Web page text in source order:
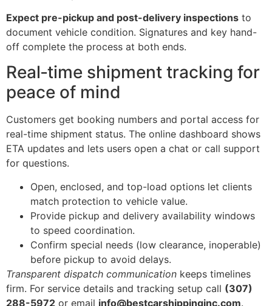
Expect pre-pickup and post-delivery inspections to
document vehicle condition. Signatures and key hand-
off complete the process at both ends.
Real‑time shipment tracking for
peace of mind
Customers get booking numbers and portal access for
real-time shipment status. The online dashboard shows
ETA updates and lets users open a chat or call support
for questions.
Open, enclosed, and top-load options let clients
match protection to vehicle value.
Provide pickup and delivery availability windows
to speed coordination.
Confirm special needs (low clearance, inoperable)
before pickup to avoid delays.
Transparent dispatch communication keeps timelines
firm. For service details and tracking setup call (307)
288-5972 or email info@bestcarshippinginc.com.